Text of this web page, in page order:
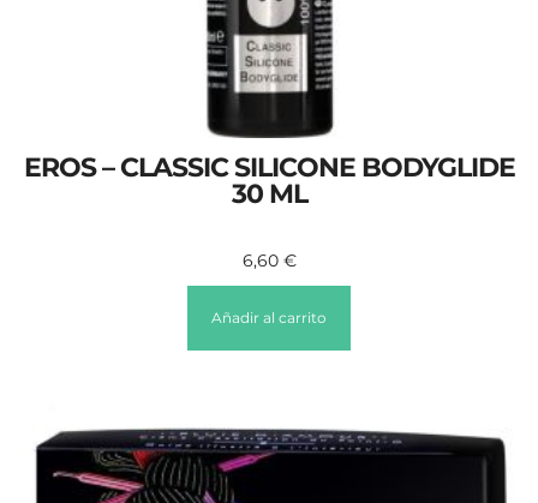
EROS – CLASSIC SILICONE BODYGLIDE
30 ML
6,60 €
Añadir al carrito